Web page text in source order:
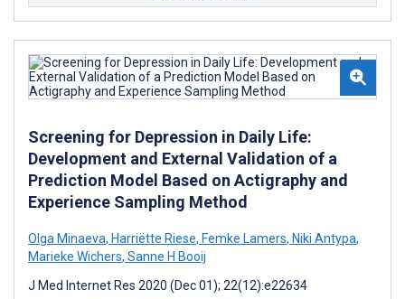
Screening for Depression in Daily Life:
Development and External Validation of a
Prediction Model Based on Actigraphy and
Experience Sampling Method
Olga Minaeva, Harriëtte Riese, Femke Lamers, Niki Antypa,
Marieke Wichers, Sanne H Booij
J Med Internet Res 2020 (Dec 01); 22(12):e22634